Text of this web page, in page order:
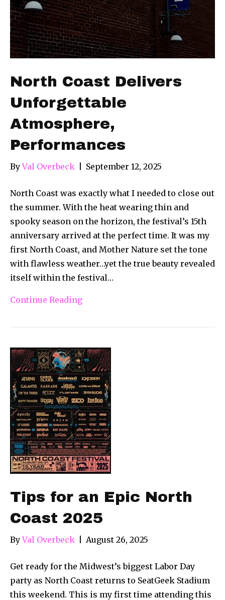
North Coast Delivers
Unforgettable
Atmosphere,
Performances
ByVal Overbeck September 12, 2025
North Coast was exactly what I needed to close out
the summer. With the heat wearing thin and
spooky season on the horizon, the festival’s 15th
anniversary arrived at the perfect time. It was my
first North Coast, and Mother Nature set the tone
with flawless weather…yet the true beauty revealed
itself within the festival…
Continue Reading
Tips for an Epic North
Coast 2025
ByVal Overbeck August 26, 2025
Get ready for the Midwest’s biggest Labor Day
party as North Coast returns to SeatGeek Stadium
this weekend. This is my first time attending this